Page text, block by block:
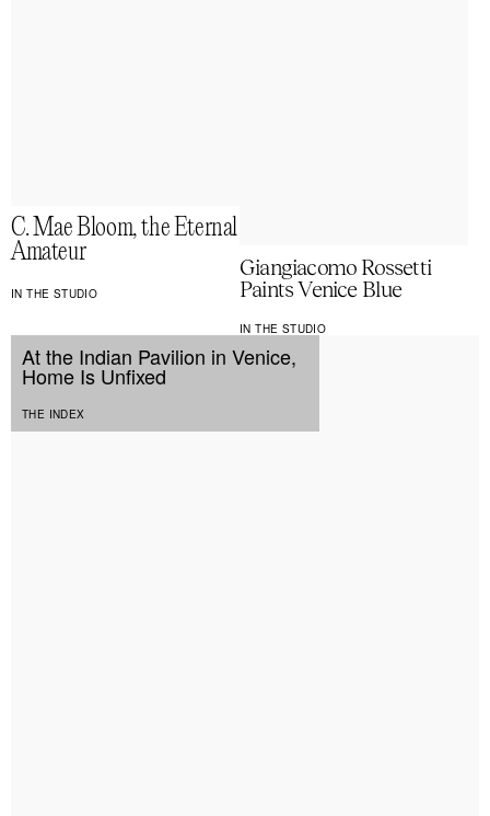
C. Mae Bloom, the Eternal
Amateur
IN THE STUDIO
Giangiacomo Rossetti
Paints Venice Blue
IN THE STUDIO
At the Indian Pavilion in Venice,
Home Is Unfixed
THE INDEX